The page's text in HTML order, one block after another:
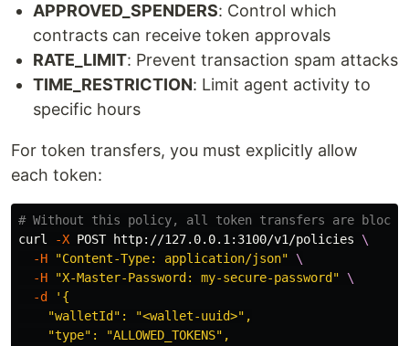
APPROVED_SPENDERS: Control which
contracts can receive token approvals
RATE_LIMIT: Prevent transaction spam attacks
TIME_RESTRICTION: Limit agent activity to
specific hours
For token transfers, you must explicitly allow
each token:
# Without this policy, all token transfers are
curl
-X POST http://127.0.0.1:3100/v1/policies \
-H
"Content-Type: application/json"
\
-H
"X-Master-Password: my-secure-password"
\
-d
'{
    "walletId": "<wallet-uuid>",
    "type": "ALLOWED_TOKENS",